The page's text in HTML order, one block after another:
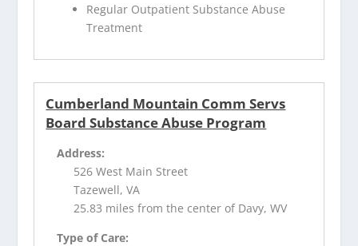
Regular Outpatient Substance Abuse
Treatment
Cumberland Mountain Comm Servs
Board Substance Abuse Program
Address:
526 West Main Street
Tazewell, VA
25.83 miles from the center of Davy, WV
Type of Care: